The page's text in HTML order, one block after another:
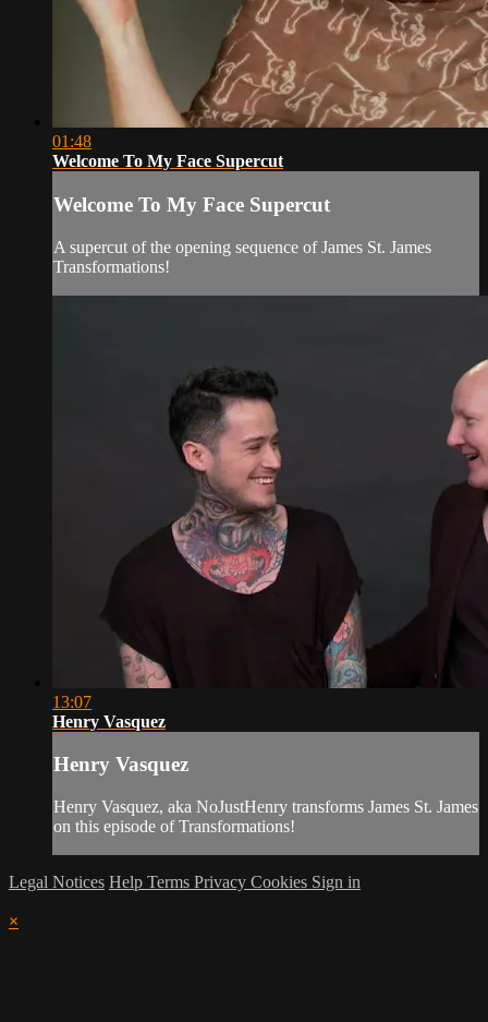
01:48
Welcome To My Face Supercut
Welcome To My Face Supercut
A supercut of the opening sequence of James St. James
Transformations!
13:07
Henry Vasquez
Henry Vasquez
Henry Vasquez, aka NoJustHenry transforms James St. James
on this episode of Transformations!
Legal Notices Help Terms Privacy Cookies Sign in
×